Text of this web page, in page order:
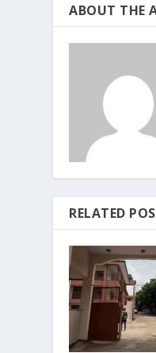
ABOUT THE
RELATED